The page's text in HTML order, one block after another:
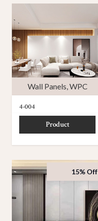
Wall Panels WPC
4-004
Product
15% Off